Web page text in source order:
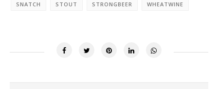
SNATCH STOUT STRONGBEER WHEATWINE